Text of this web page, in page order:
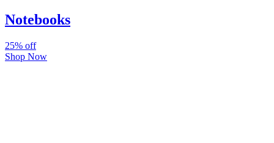
Notebooks
25% off
Shop Now